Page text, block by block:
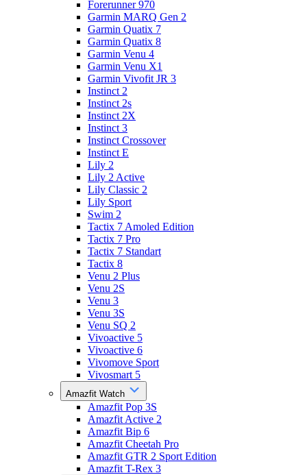
Forerunner 970
Garmin MARQ Gen 2
Garmin Quatix 7
Garmin Quatix 8
Garmin Venu 4
Garmin Venu X1
Garmin Vivofit JR 3
Instinct 2
Instinct 2s
Instinct 2X
Instinct 3
Instinct Crossover
Instinct E
Lily 2
Lily 2 Active
Lily Classic 2
Lily Sport
Swim 2
Tactix 7 Amoled Edition
Tactix 7 Pro
Tactix 7 Standart
Tactix 8
Venu 2 Plus
Venu 2S
Venu 3
Venu 3S
Venu SQ 2
Vivoactive 5
Vivoactive 6
Vivomove Sport
Vivosmart 5
Amazfit Watch
Amazfit Pop 3S
Amazfit Active 2
Amazfit Bip 6
Amazfit Cheetah Pro
Amazfit GTR 2 Sport Edition
Amazfit T-Rex 3